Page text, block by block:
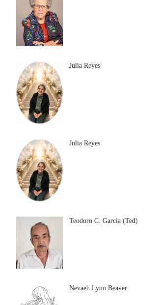
Julia Reyes
Julia Reyes
Teodoro C. Garcia (Ted)
Nevaeh Lynn Beaver